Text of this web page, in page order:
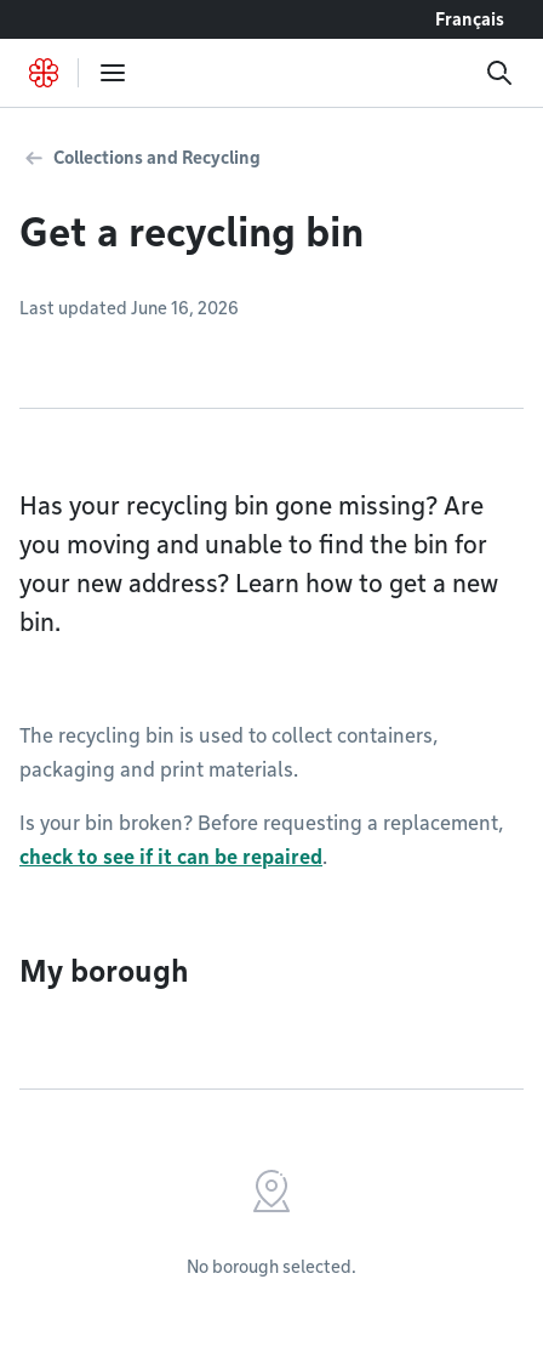
Français
Collections and Recycling
Get a recycling bin
Last updated June 16, 2026
Has your recycling bin gone missing? Are
you moving and unable to find the bin for
your new address? Learn how to get a new
bin.
The recycling bin is used to collect containers,
packaging and print materials.
Is your bin broken? Before requesting a replacement,
check to see if it can be repaired .
My borough
No borough selected.